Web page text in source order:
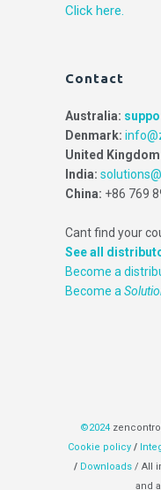
Click here.
Contact
Australia:
Denmark:
United
India:
China: +86 769
Cant find your
See all
Become a
Become a
©2024
Cookie policy /
/ Downloads/ All
and